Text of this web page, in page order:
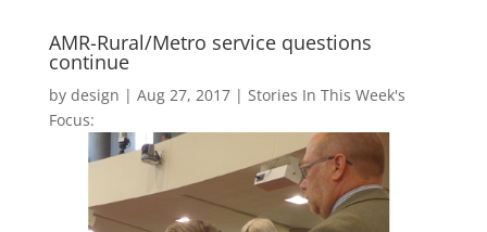
AMR-Rural/Metro service questions
continue
by design | Aug 27, 2017| Stories In This Week's
Focus: